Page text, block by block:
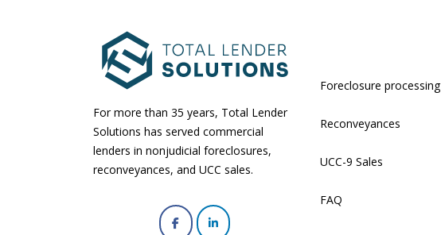
For more than 35 years, Total Lender
Solutions has served commercial
lenders in nonjudicial foreclosures,
reconveyances, and UCC sales.
Foreclosure processing
Reconveyances
UCC-9 Sales
FAQ